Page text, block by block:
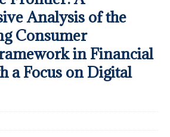
Analysis of the
Consumer
in Financial
a Focus on Digital